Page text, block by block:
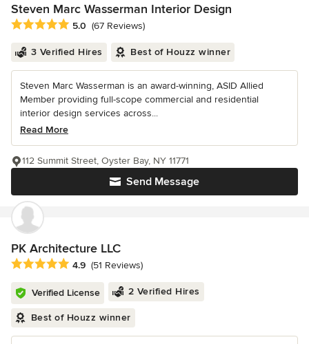
Steven Marc Wasserman Interior Design
Average rating: 5 out of 5 stars
5.0 (67 Reviews)
3 Verified Hires Best of Houzz winner
Steven Marc Wasserman is an award-winning, ASID Allied
Member providing full-scope commercial and residential
interior design services across...
Read More
Send Message
112 Summit Street, Oyster Bay, NY 11771
PK Architecture LLC
Average rating: 4.9 out of 5 stars
4.9 (51 Reviews)
Verified License 2 Verified Hires
Best of Houzz winner